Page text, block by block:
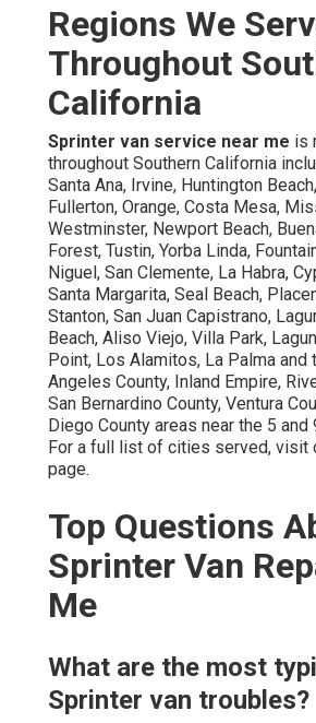
Regions We
Throughout
California
Sprinter van service near me is
throughout Southern California
Santa Ana, Irvine, Huntington
Fullerton, Orange, Costa Mesa,
Westminster, Newport Beach,
Forest, Tustin, Yorba Linda,
Niguel, San Clemente, La Habra,
Santa Margarita, Seal Beach,
Stanton, San Juan Capistrano,
Beach, Aliso Viejo, Villa Park,
Point, Los Alamitos, La Palma and
Angeles County, Inland Empire,
San Bernardino County, Ventura
Diego County areas near the 5
For a full list of cities served, visit
page.
Top Questions
Sprinter Van
Me
What are the most
Sprinter van troubles?